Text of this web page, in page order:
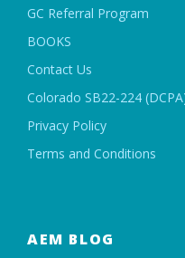
GC Referral Program
BOOKS
Contact Us
Colorado SB22-224
Privacy Policy
Terms and Conditions
AEM BLOG